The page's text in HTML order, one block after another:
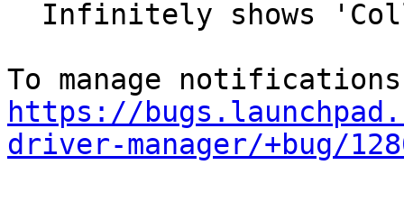
https://
driver-manager/+bug/